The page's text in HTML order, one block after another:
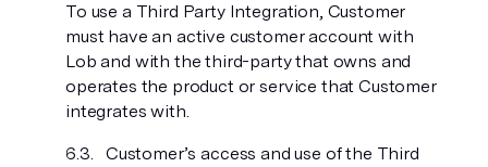
To use a Third Party Integration, Customer
must have an active customer account with
Lob and with the third-party that owns and
operates the product or service that Customer
integrates with.
Customer’s access and use of the Third